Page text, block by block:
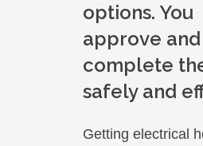
options. You
approve
complete
safely and
Getting electrical